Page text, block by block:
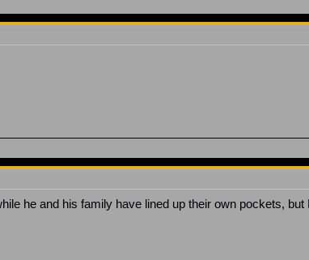
he and his family have lined up their own pockets, but